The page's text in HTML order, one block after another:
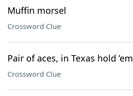
Muffin morsel
Crossword Clue
Pair of aces, in Texas hold ’em
Crossword Clue